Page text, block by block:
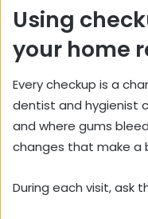
Using
your home
Every checkup is a
dentist and hygienist
and where gums
changes that make a
During each visit, ask